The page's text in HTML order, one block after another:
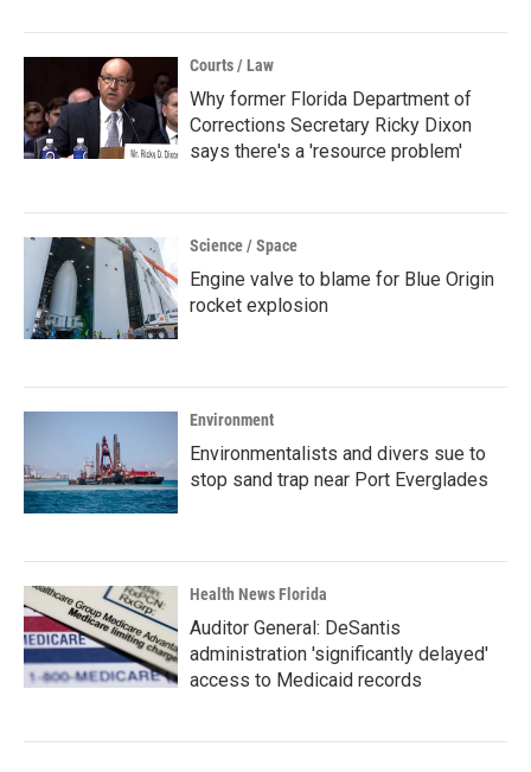
Courts / Law
Why former Florida Department of
Corrections Secretary Ricky Dixon
says there's a 'resource problem'
Science / Space
Engine valve to blame for Blue Origin
rocket explosion
Environment
Environmentalists and divers sue to
stop sand trap near Port Everglades
Health News Florida
Auditor General: DeSantis
administration 'significantly delayed'
access to Medicaid records